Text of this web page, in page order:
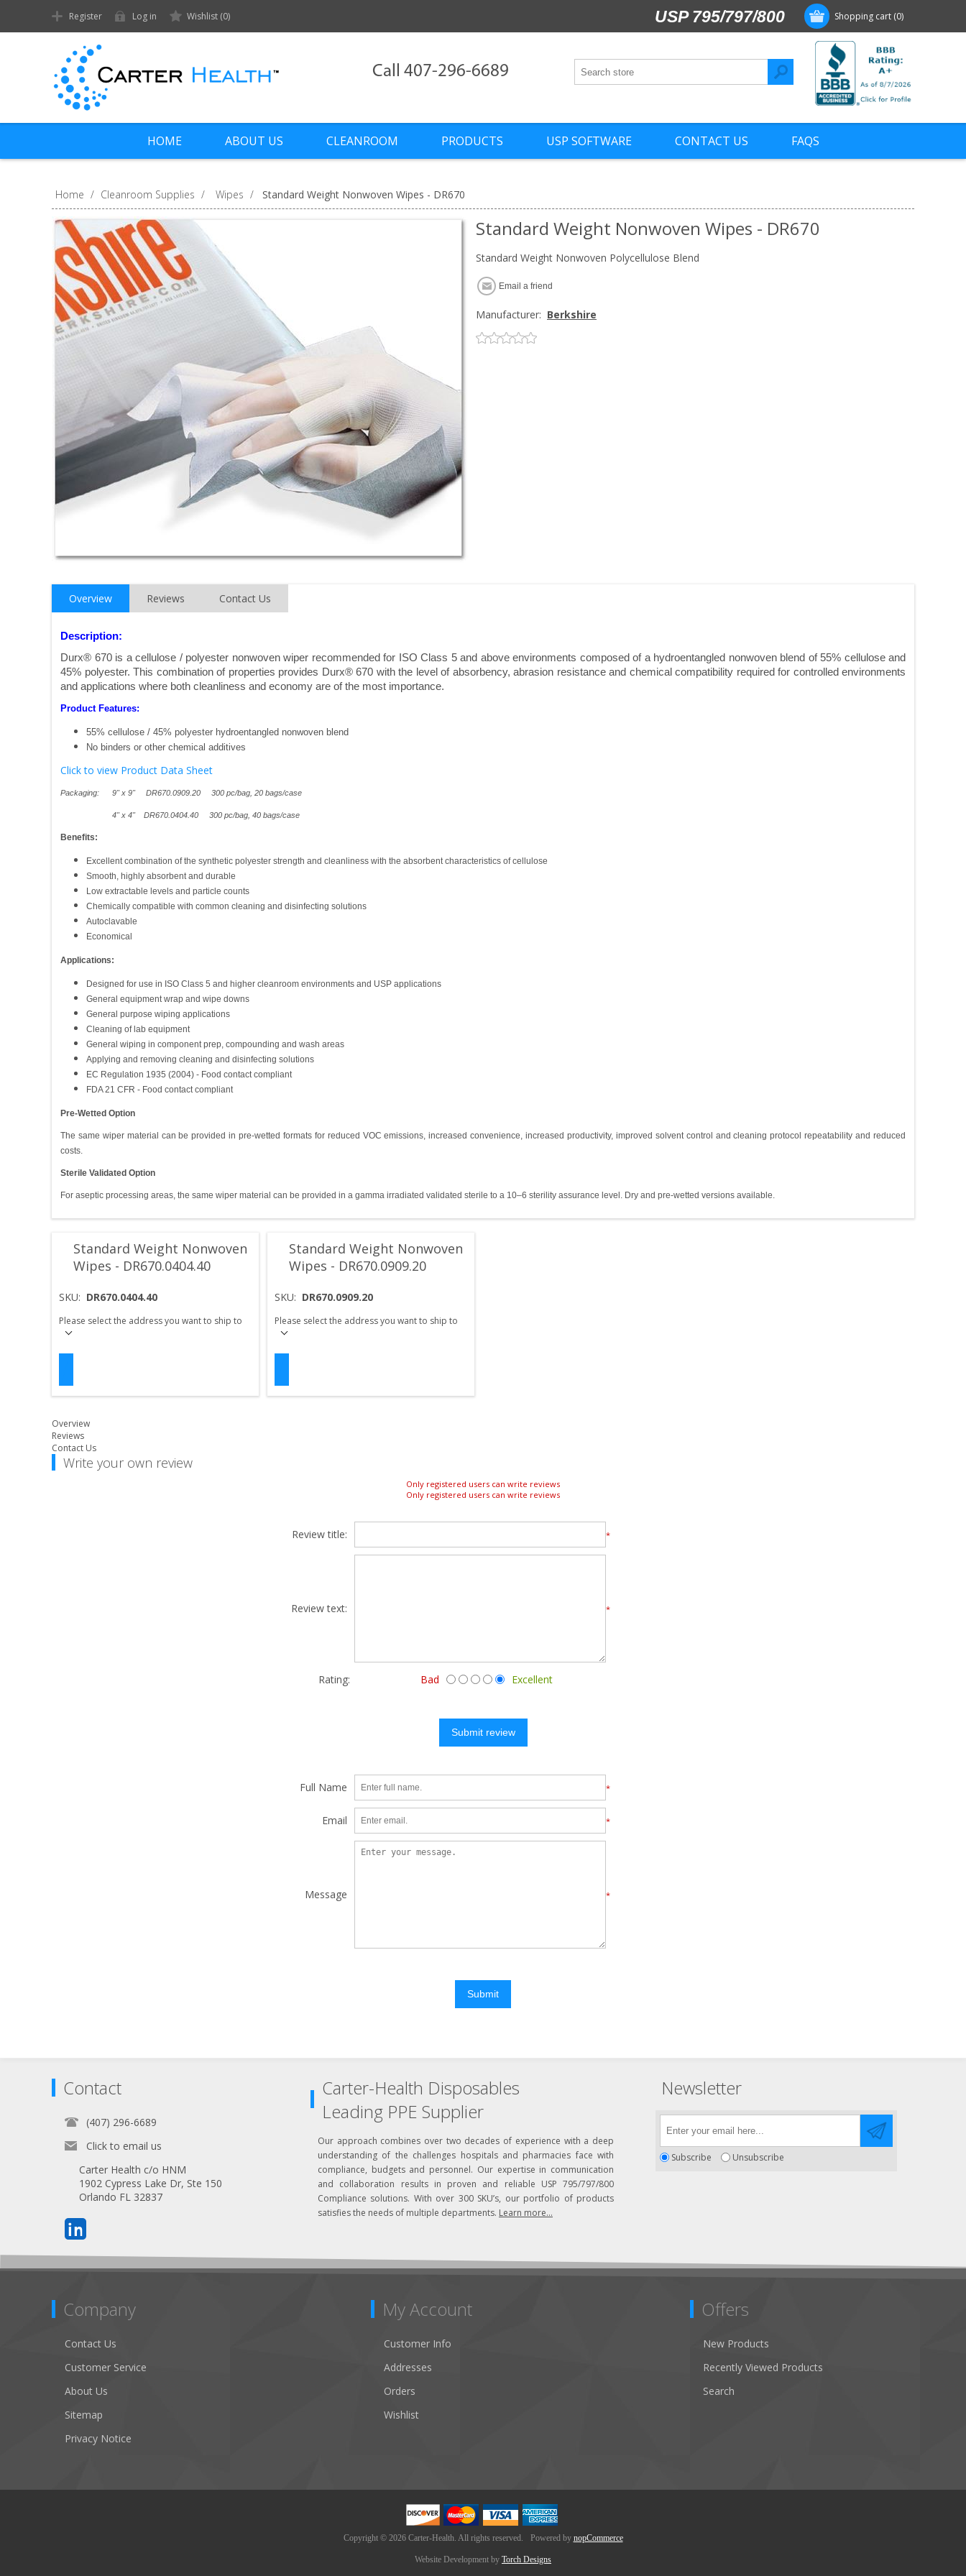
Shopping cart (0)
USP 795/797/800
Register Log in Wishlist (0)
Call 407-296-6689
HOME ABOUT US CLEANROOM PRODUCTS USP SOFTWARE CONTACT US FAQS
Home / Cleanroom Supplies / Wipes / Standard Weight Nonwoven Wipes - DR670
Standard Weight Nonwoven Wipes - DR670
Standard Weight Nonwoven Polycellulose Blend
Email a friend
Manufacturer: Berkshire
Overview Reviews Contact Us
Description:
Durx® 670 is a cellulose / polyester nonwoven wiper recommended for ISO Class 5 and above environments composed of a hydroentangled nonwoven blend of 55% cellulose and
45% polyester. This combination of properties provides Durx® 670 with the level of absorbency, abrasion resistance and chemical compatibility required for controlled environments
and applications where both cleanliness and economy are of the most importance.
Product Features:
55% cellulose / 45% polyester hydroentangled nonwoven blend
No binders or other chemical additives
Click to view Product Data Sheet
Packaging: 9" x 9" DR670.0909.20 300 pc/bag, 20 bags/case
4" x 4" DR670.0404.40 300 pc/bag, 40 bags/case
Benefits:
Excellent combination of the synthetic polyester strength and cleanliness with the absorbent characteristics of cellulose
Smooth, highly absorbent and durable
Low extractable levels and particle counts
Chemically compatible with common cleaning and disinfecting solutions
Autoclavable
Economical
Applications:
Designed for use in ISO Class 5 and higher cleanroom environments and USP applications
General equipment wrap and wipe downs
General purpose wiping applications
Cleaning of lab equipment
General wiping in component prep, compounding and wash areas
Applying and removing cleaning and disinfecting solutions
EC Regulation 1935 (2004) - Food contact compliant
FDA 21 CFR - Food contact compliant
Pre-Wetted Option
The same wiper material can be provided in pre-wetted formats for reduced VOC emissions, increased convenience, increased productivity, improved solvent control and cleaning protocol repeatability and reduced
costs.
Sterile Validated Option
For aseptic processing areas, the same wiper material can be provided in a gamma irradiated validated sterile to a 10–6 sterility assurance level. Dry and pre-wetted versions available.
Standard Weight Nonwoven
Wipes - DR670.0404.40
SKU: DR670.0404.40
Please select the address you want to ship to
Standard Weight Nonwoven
Wipes - DR670.0909.20
SKU: DR670.0909.20
Please select the address you want to ship to
Overview
Reviews
Contact Us
Write your own review
Only registered users can write reviews
Only registered users can write reviews
Review title: *
Review text: *
Rating: Bad Excellent
Submit review
Full Name *
Email *
Message *
Submit
Contact
(407) 296-6689
Click to email us
Carter Health c/o HNM
1902 Cypress Lake Dr, Ste 150
Orlando FL 32837
Carter-Health Disposables
Leading PPE Supplier
Our approach combines over two decades of experience with a deep
understanding of the challenges hospitals and pharmacies face with
compliance, budgets and personnel. Our expertise in communication
and collaboration results in proven and reliable USP 795/797/800
Compliance solutions. With over 300 SKU’s, our portfolio of products
satisfies the needs of multiple departments. Learn more...
Newsletter
Subscribe Unsubscribe
Company
Contact Us
Customer Service
About Us
Sitemap
Privacy Notice
My Account
Customer Info
Addresses
Orders
Wishlist
Offers
New Products
Recently Viewed Products
Search
Copyright © 2026 Carter-Health. All rights reserved. Powered by nopCommerce
Website Development by Torch Designs